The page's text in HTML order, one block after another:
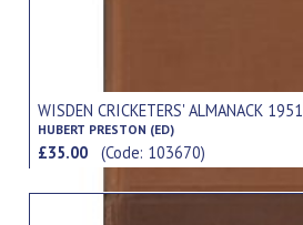
WISDEN CRICKETERS' ALMANACK 1951
HUBERT PRESTON (ED)
£35.00(Code: 103670)